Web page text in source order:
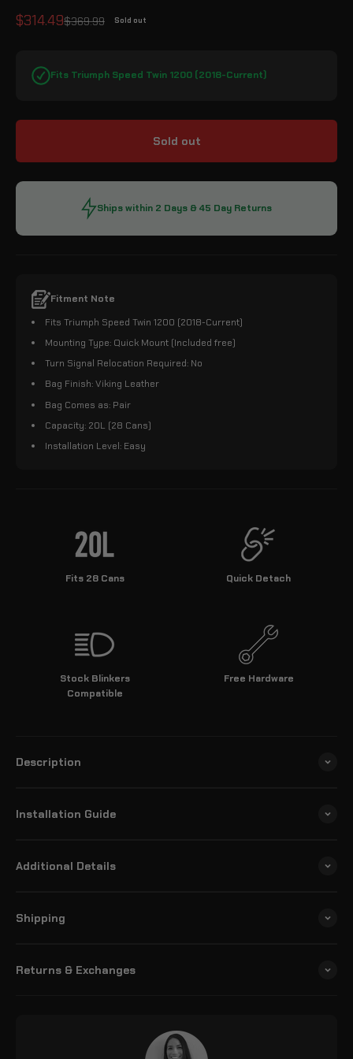
Sale price
$314.49Regular price
$369.99 Sold out
Fits Triumph Speed Twin 1200 (2018-Current)
Sold out
Ships within 2 Days & 45 Day Returns
Fitment Note
Fits Triumph Speed Twin 1200 (2018-Current)
Mounting Type: Quick Mount (Included free)
Turn Signal Relocation Required: No
Bag Finish: Viking Leather
Bag Comes as: Pair
Capacity: 20L (28 Cans)
Installation Level: Easy
Fits 28 Cans Quick Detach
Stock Blinkers
Compatible
Free Hardware
Description
Installation Guide
Additional Details
Shipping
Returns & Exchanges